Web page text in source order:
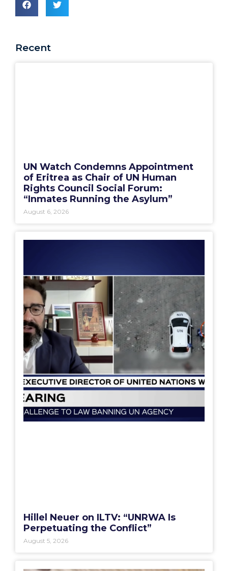
Recent
UN Watch Condemns Appointment
of Eritrea as Chair of UN Human
Rights Council Social Forum:
“Inmates Running the Asylum”
August 6, 2026
Hillel Neuer on ILTV: “UNRWA Is
Perpetuating the Conflict”
August 5, 2026